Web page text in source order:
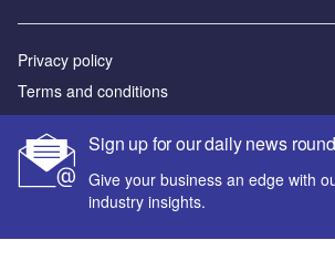
Sign up for our daily news
Give your business an edge with
industry insights.
Privacy policy
Terms and conditions
Sitemap
Powered by
© GlobalData Plc 2026